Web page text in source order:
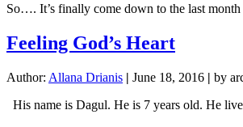
So…. It’s finally come down to the last
Feeling God’s Heart
Author: Allana Drianis | June 18, 2016 | by
His name is Dagul. He is 7 years old. He